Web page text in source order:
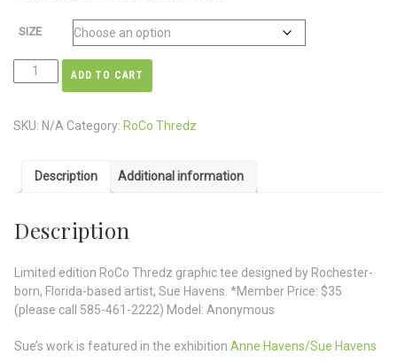
SIZE
ADD TO CART
SKU: N/A Category: RoCo Thredz
Description Additional information
Description
Limited edition RoCo Thredz graphic tee designed by Rochester-
born, Florida-based artist, Sue Havens. *Member Price: $35
(please call 585-461-2222) Model: Anonymous
Sue’s work is featured in the exhibition Anne Havens/Sue Havens